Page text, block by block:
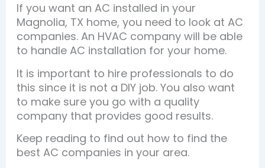
If you want an AC installed in your
Magnolia, TX home, you need to look at AC
companies. An HVAC company will be able
to handle AC installation for your home.
It is important to hire professionals to do
this since it is not a DIY job. You also want
to make sure you go with a quality
company that provides good results.
Keep reading to find out how to find the
best AC companies in your area.